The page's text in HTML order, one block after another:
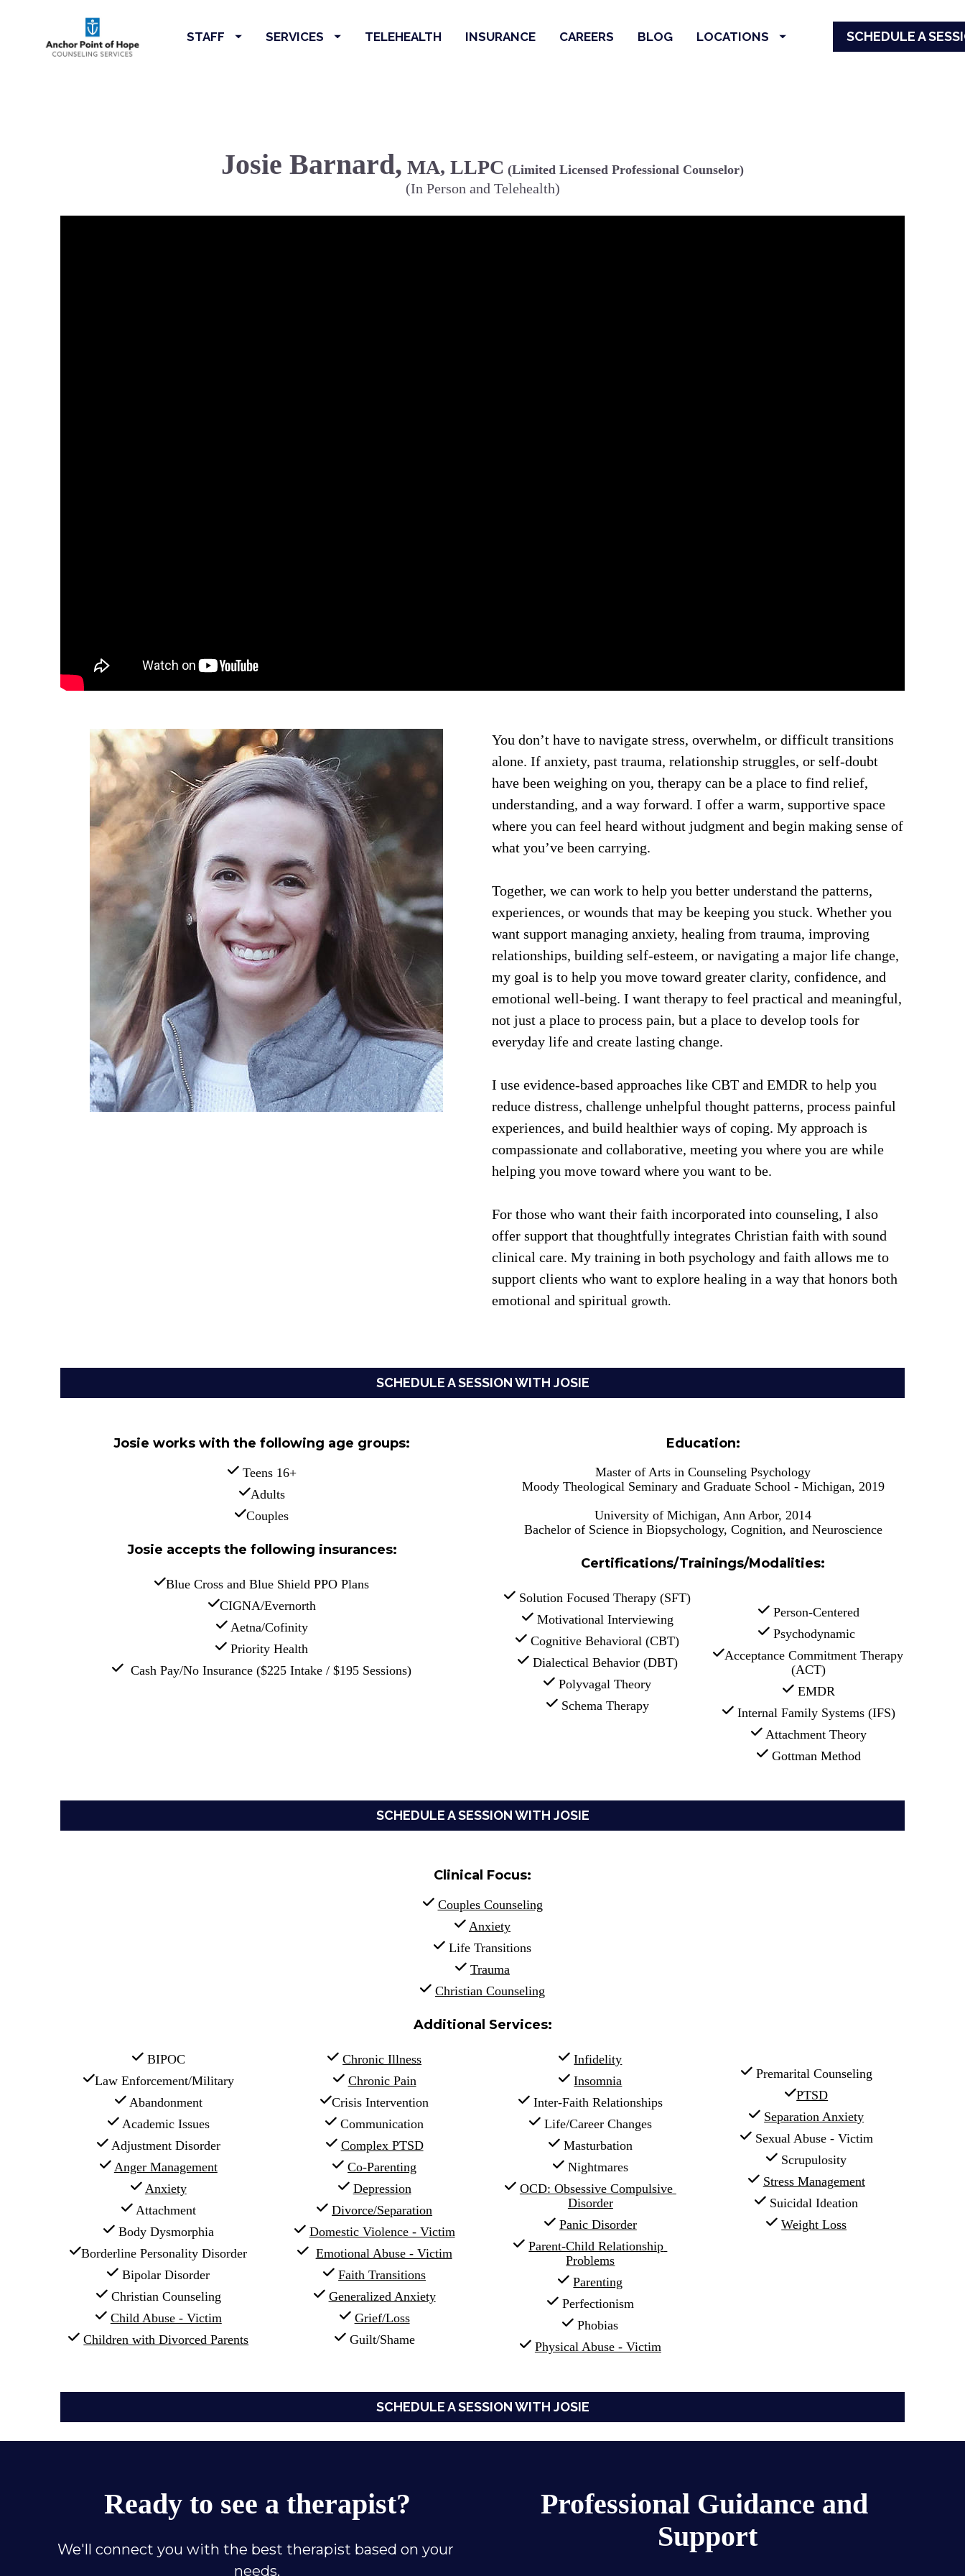
STAFF SERVICES TELEHEALTH INSURANCE CAREERS BLOG LOCATIONS SCHEDULE A
Josie Barnard, MA, LLPC (Limited Licensed Professional Counselor)
(In Person and Telehealth)
You don’t have to navigate stress, overwhelm, or difficult transitions
alone. If anxiety, past trauma, relationship struggles, or self-doubt
have been weighing on you, therapy can be a place to find relief,
understanding, and a way forward. I offer a warm, supportive space
where you can feel heard without judgment and begin making sense of
what you’ve been carrying.
Together, we can work to help you better understand the patterns,
experiences, or wounds that may be keeping you stuck. Whether you
want support managing anxiety, healing from trauma, improving
relationships, building self-esteem, or navigating a major life change,
my goal is to help you move toward greater clarity, confidence, and
emotional well-being. I want therapy to feel practical and meaningful,
not just a place to process pain, but a place to develop tools for
everyday life and create lasting change.
I use evidence-based approaches like CBT and EMDR to help you
reduce distress, challenge unhelpful thought patterns, process painful
experiences, and build healthier ways of coping. My approach is
compassionate and collaborative, meeting you where you are while
helping you move toward where you want to be.
For those who want their faith incorporated into counseling, I also
offer support that thoughtfully integrates Christian faith with sound
clinical care. My training in both psychology and faith allows me to
support clients who want to explore healing in a way that honors both
emotional and spiritual growth.
SCHEDULE A SESSION WITH JOSIE
Josie works with the following age groups:
Teens 16+
Adults
Couples
Josie accepts the following insurances:
Blue Cross and Blue Shield PPO Plans
CIGNA/Evernorth
Aetna/Cofinity
Priority Health
  Cash Pay/No Insurance ($225 Intake / $195 Sessions)
Education:
Master of Arts in Counseling Psychology
Moody Theological Seminary and Graduate School - Michigan, 2019
University of Michigan, Ann Arbor, 2014
Bachelor of Science in Biopsychology, Cognition, and Neuroscience
Certifications/Trainings/Modalities:
Solution Focused Therapy (SFT)
Motivational Interviewing
Cognitive Behavioral (CBT)
Dialectical Behavior (DBT)
Polyvagal Theory
Schema Therapy
Person-Centered
Psychodynamic
Acceptance Commitment Therapy
(ACT)
EMDR
Internal Family Systems (IFS)
Attachment Theory
Gottman Method
SCHEDULE A SESSION WITH JOSIE
Clinical Focus:
Couples Counseling
Anxiety
Life Transitions
Trauma
Christian Counseling
Additional Services:
BIPOC
Law Enforcement/Military
Abandonment
Academic Issues
Adjustment Disorder
Anger Management
Anxiety
Attachment
Body Dysmorphia
Borderline Personality Disorder
Bipolar Disorder
Christian Counseling
Child Abuse - Victim
Children with Divorced Parents
Chronic Illness
Chronic Pain
Crisis Intervention
Communication
Complex PTSD
Co-Parenting
Depression
Divorce/Separation
Domestic Violence - Victim
Emotional Abuse - Victim
Faith Transitions
Generalized Anxiety
Grief/Loss
Guilt/Shame
Infidelity
Insomnia
Inter-Faith Relationships
Life/Career Changes
Masturbation
Nightmares
OCD: Obsessive Compulsive
Disorder
Panic Disorder
Parent-Child Relationship
Problems
Parenting
Perfectionism
Phobias
Physical Abuse - Victim
Premarital Counseling
PTSD
Separation Anxiety
Sexual Abuse - Victim
Scrupulosity
Stress Management
Suicidal Ideation
Weight Loss
SCHEDULE A SESSION WITH JOSIE
Ready to see a therapist?
We'll connect you with the best therapist based on your
needs.
Professional Guidance and
Support